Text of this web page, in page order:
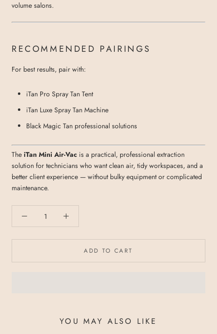
volume salons.
RECOMMENDED PAIRINGS
For best results, pair with:
iTan Pro Spray Tan Tent
iTan Luxe Spray Tan Machine
Black Magic Tan professional solutions
The iTan Mini Air-Vac is a practical, professional extraction
solution for technicians who want clean air, tidy workspaces, and a
better client experience — without bulky equipment or complicated
maintenance.
ADD TO CART
YOU MAY ALSO LIKE